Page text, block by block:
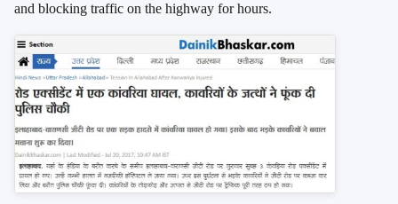
and blocking traffic on the highway for hours.